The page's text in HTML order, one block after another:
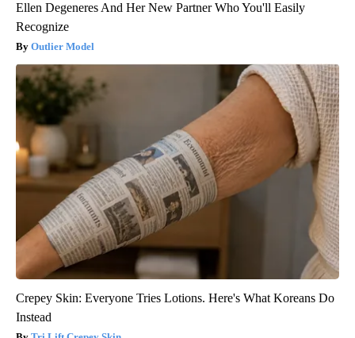
Ellen Degeneres And Her New Partner Who You'll Easily
Recognize
Outlier Model
Crepey Skin: Everyone Tries Lotions. Here's What Koreans Do
Instead